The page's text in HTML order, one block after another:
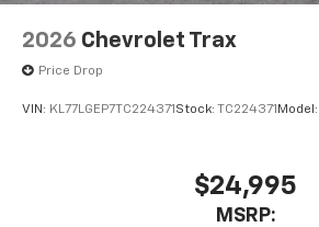
2026 Chevrolet Trax
Price Drop
VIN: KL77LGEP7TC224371 Stock: TC224371 Model:
$24,995
MSRP: